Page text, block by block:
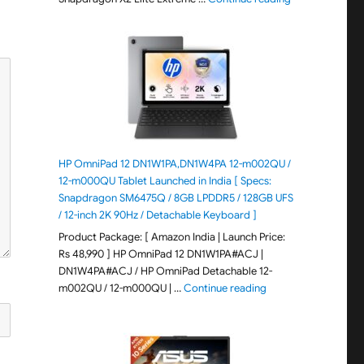
HP OmniPad 12 DN1W1PA,DN1W4PA 12-m002QU /
12-m000QU Tablet Launched in India [ Specs:
Snapdragon SM6475Q / 8GB LPDDR5 / 128GB UFS
/ 12-inch 2K 90Hz / Detachable Keyboard ]
Product Package: [ Amazon India | Launch Price:
Rs 48,990 ] HP OmniPad 12 DN1W1PA#ACJ |
DN1W4PA#ACJ / HP OmniPad Detachable 12-
m002QU / 12-m000QU | …Continue reading"HP OmniPad 12